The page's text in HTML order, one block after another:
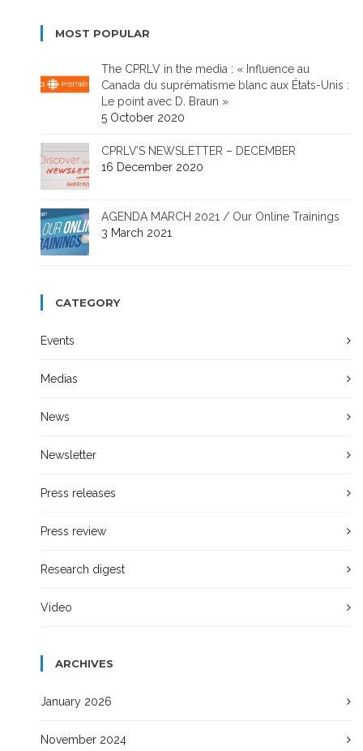
MOST POPULAR
The CPRLV in the media : « Influence au
Canada du suprématisme blanc aux États-Unis :
Le point avec D. Braun »
5 October 2020
CPRLV’S NEWSLETTER – DECEMBER
16 December 2020
AGENDA MARCH 2021 / Our Online Trainings
3 March 2021
CATEGORY
Events
Medias
News
Newsletter
Press releases
Press review
Research digest
Video
ARCHIVES
January 2026
November 2024